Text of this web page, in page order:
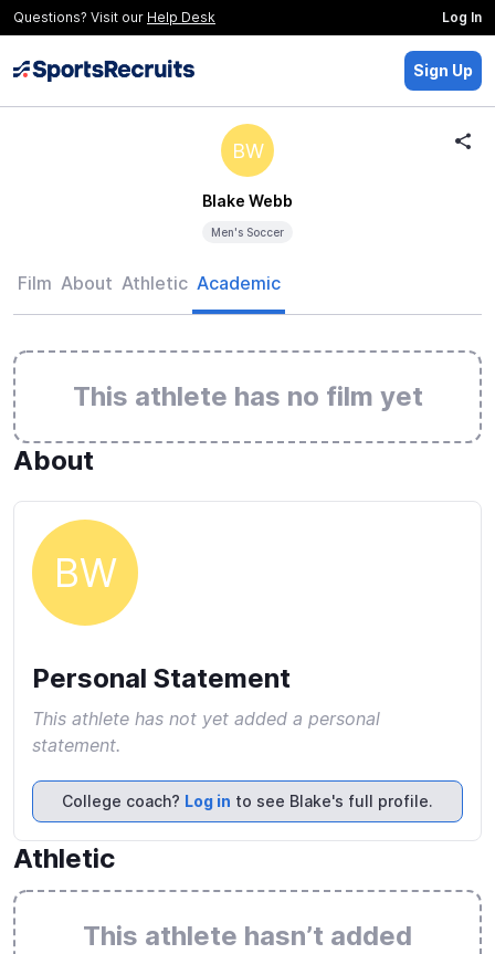
Questions? Visit our Help Desk Log In
Sign Up
BW
Blake Webb
Men's Soccer
Film About Athletic Academic
This athlete has no film yet
About
BW
Personal Statement
This athlete has not yet added a personal
statement.
College coach? Log in to see Blake's full profile.
Athletic
This athlete hasn’t added